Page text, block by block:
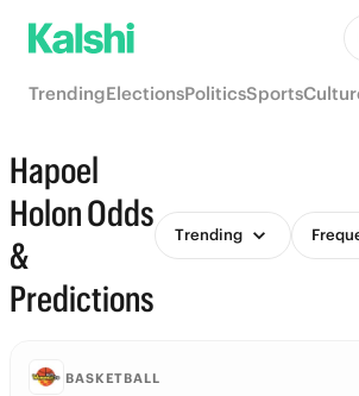
TrendingElectionsPoliticsSports
Hapoel
Holon Odds
&
Predictions
Trending
BASKETBALL